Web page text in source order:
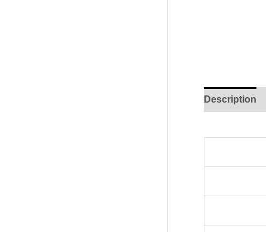
Description